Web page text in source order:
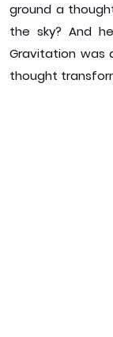
ground a
the sky? And
Gravitation was
thought